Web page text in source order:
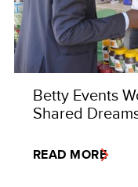
Betty Events
Shared
READ MORE